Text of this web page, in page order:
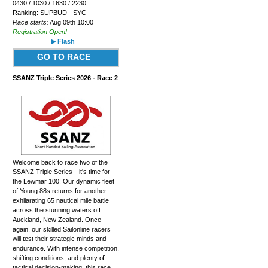
0430 / 1030 / 1630 / 2230
Ranking: SUPBUD - SYC
Race starts:Aug 09th 10:00
Registration Open!
▶ Flash
GO TO RACE
SSANZ Triple Series 2026 - Race 2
Welcome back to race two of the
SSANZ Triple Series—it's time for
the Lewmar 100! Our dynamic fleet
of Young 88s returns for another
exhilarating 65 nautical mile battle
across the stunning waters off
Auckland, New Zealand. Once
again, our skilled Sailonline racers
will test their strategic minds and
endurance. With intense competition,
shifting conditions, and plenty of